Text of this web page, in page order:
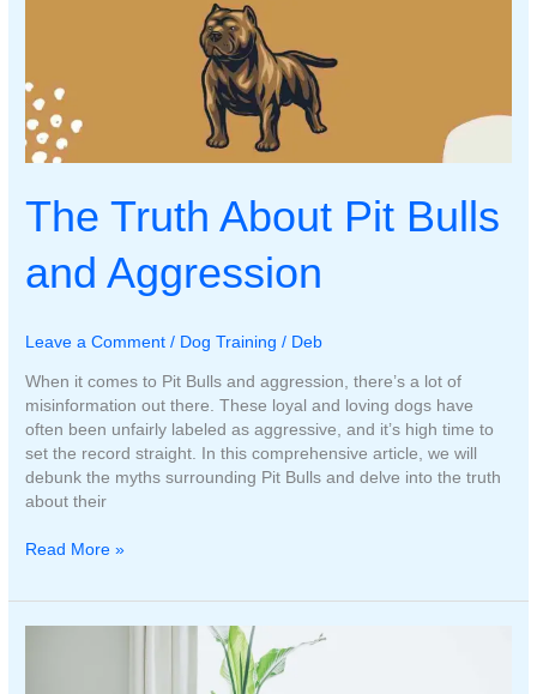
The Truth About Pit Bulls
and Aggression
Leave a Comment / Dog Training / Deb
When it comes to Pit Bulls and aggression, there’s a lot of
misinformation out there. These loyal and loving dogs have
often been unfairly labeled as aggressive, and it’s high time to
set the record straight. In this comprehensive article, we will
debunk the myths surrounding Pit Bulls and delve into the truth
about their
The
About
Read More »